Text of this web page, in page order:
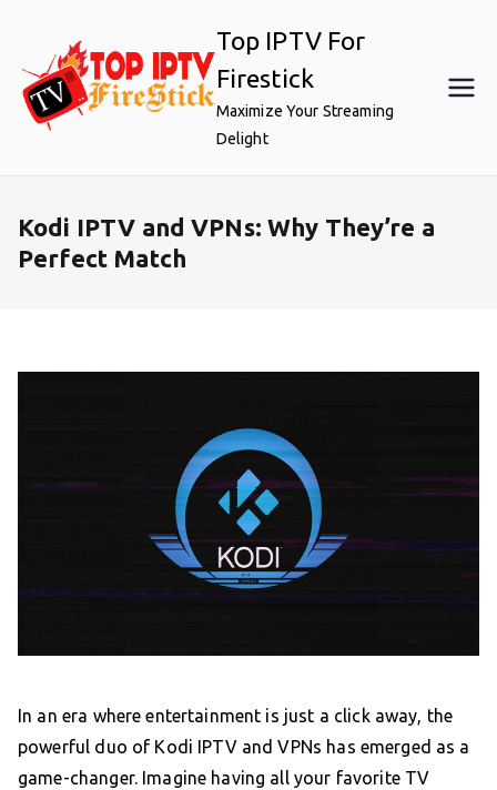
content
Top IPTV For
Firestick
Maximize Your Streaming
Delight
Kodi IPTV and VPNs: Why They’re a
Perfect Match
In an era where entertainment is just a click away, the
powerful duo of Kodi IPTV and VPNs has emerged as a
game-changer. Imagine having all your favorite TV